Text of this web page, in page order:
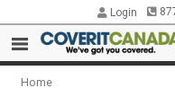
Login
Home